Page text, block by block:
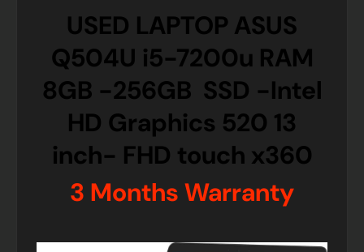
USED LAPTOP ASUS
Q504U i5-7200u RAM
8GB -256GB SSD -Intel
HD Graphics 520 13
inch- FHD touch x360
3 Months Warranty